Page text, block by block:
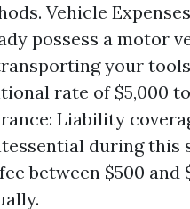
Vehicle
possess a motor
your
rate of $5,000
Liability
during this
between $500 and